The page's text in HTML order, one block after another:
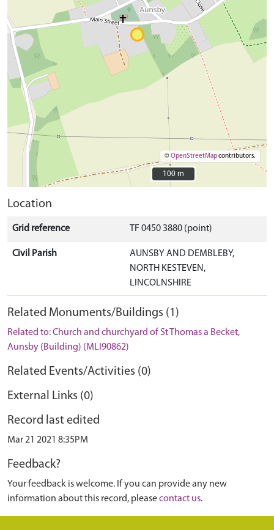
©OpenStreetMapcontributors.
100 m
100 m
Location
Grid reference TF 0450 3880 (point)
Civil Parish
AUNSBY AND DEMBLEBY,
NORTH KESTEVEN,
LINCOLNSHIRE
Related Monuments/Buildings (1)
Related to: Church and churchyard of St Thomas a Becket,
Aunsby (Building) (MLI90862)
Related Events/Activities (0)
External Links (0)
Record last edited
Mar 21 2021 8:35PM
Feedback?
Your feedback is welcome. If you can provide any new
information about this record, pleasecontact us.